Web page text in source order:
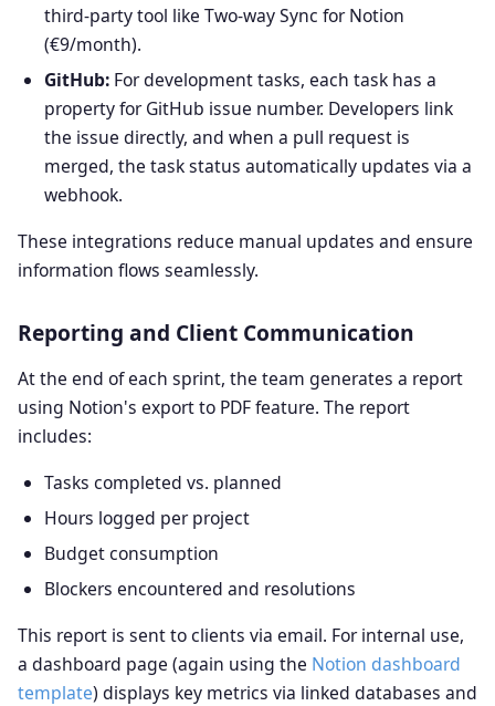
third-party tool like Two-way Sync for Notion
(€9/month).
GitHub: For development tasks, each task has a
property for GitHub issue number. Developers link
the issue directly, and when a pull request is
merged, the task status automatically updates via a
webhook.
These integrations reduce manual updates and ensure
information flows seamlessly.
Reporting and Client Communication
At the end of each sprint, the team generates a report
using Notion's export to PDF feature. The report
includes:
Tasks completed vs. planned
Hours logged per project
Budget consumption
Blockers encountered and resolutions
This report is sent to clients via email. For internal use,
a dashboard page (again using the Notion dashboard
template) displays key metrics via linked databases and